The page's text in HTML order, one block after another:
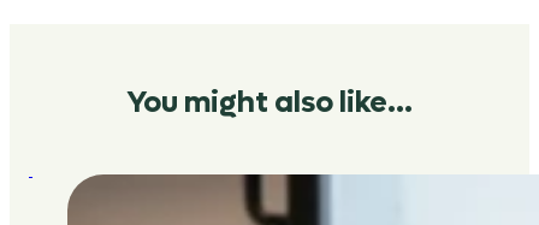
You might also like…
Fundraising: